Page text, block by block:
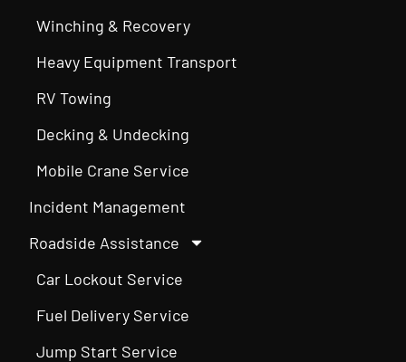
Winching & Recovery
Heavy Equipment Transport
RV Towing
Decking & Undecking
Mobile Crane Service
Incident Management
Roadside Assistance
Car Lockout Service
Fuel Delivery Service
Jump Start Service